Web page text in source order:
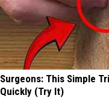
Surgeons: This Simple
Quickly (Try It)